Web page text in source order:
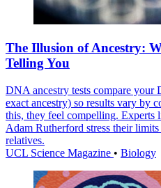
The Illusion of Ancestry:
Telling You
DNA ancestry tests compare your
exact ancestry) so results vary by
this, they feel compelling. Experts
Adam Rutherford stress their
relatives.
UCL Science Magazine • Biology